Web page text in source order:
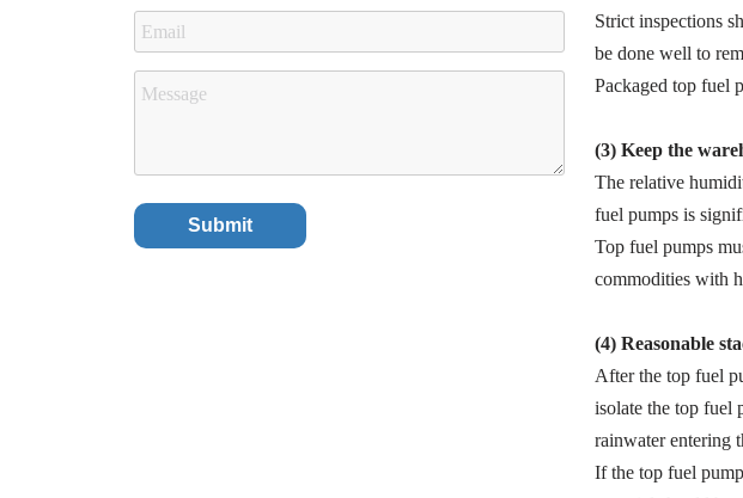
Strict inspections
be done well to
Packaged top fuel
(3) Keep the
The relative
fuel pumps is
Top fuel pumps
commodities with
(4) Reasonable
After the top fuel
isolate the top fuel
rainwater entering
If the top fuel